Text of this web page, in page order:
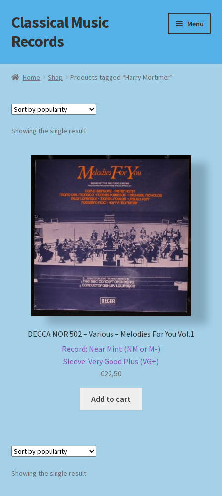
Skip
to
navigation
Skip
to
content
Classical Music
Records
Menu
Home
Checkout
Homepage
MusicFinder
My account
Newsletter
Payment Methods
Review Authenticity
Shipping Methods
Home Shop Products tagged “Harry Mortimer”
Showing the single result
DECCA MOR 502 – Various – Melodies For You Vol.1
Record: Near Mint (NM or M-)
Sleeve: Very Good Plus (VG+)
€22,50
Add to cart
Showing the single result